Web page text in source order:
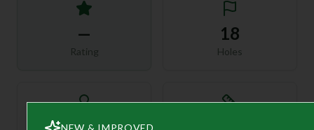
—
Rating
18
Holes
NEW & IMPROVED